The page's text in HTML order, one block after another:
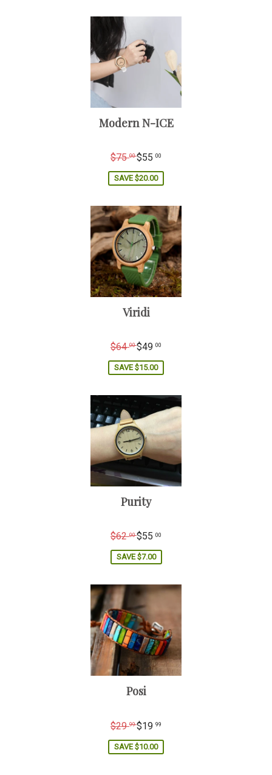
Gender: Male / Women
Modern N-ICE
Regular
price
$7500$55 00
SAVE$20.00
Viridi
Regular
price
$6400$49 00
SAVE$15.00
Purity
Regular
price
$6200$55 00
SAVE$7.00
Posi
Regular
price
$2999$19 99
SAVE$10.00